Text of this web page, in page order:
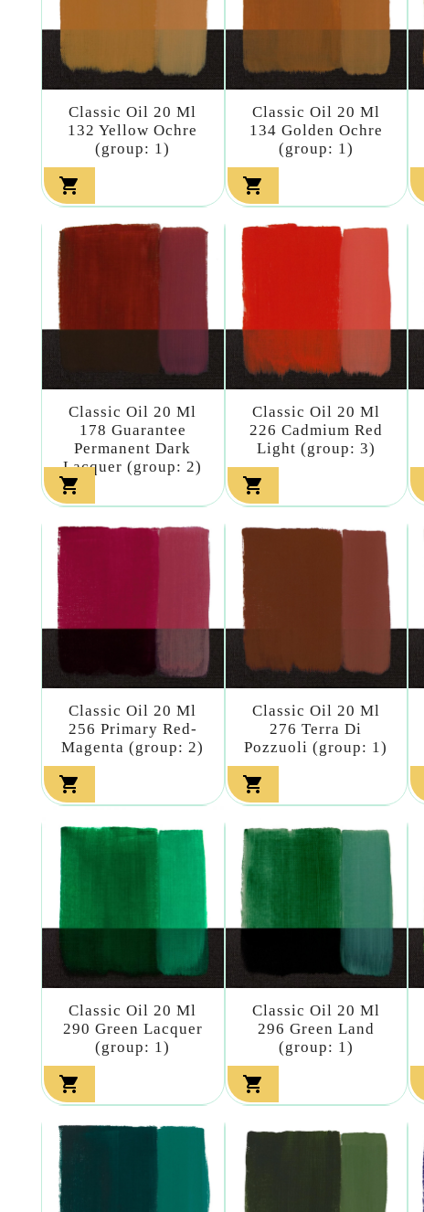
Classic Oil 20 Ml
132 Yellow Ochre
(group: 1)

Classic Oil 20 Ml
134 Golden Ochre
(group: 1)

Classic Oil 20 Ml
178 Guarantee
Permanent Dark
Lacquer (group: 2)

Classic Oil 20 Ml
226 Cadmium Red
Light (group: 3)

Classic Oil 20 Ml
256 Primary Red-
Magenta (group: 2)

Classic Oil 20 Ml
276 Terra Di
Pozzuoli (group: 1)

Classic Oil 20 Ml
290 Green Lacquer
(group: 1)

Classic Oil 20 Ml
296 Green Land
(group: 1)
